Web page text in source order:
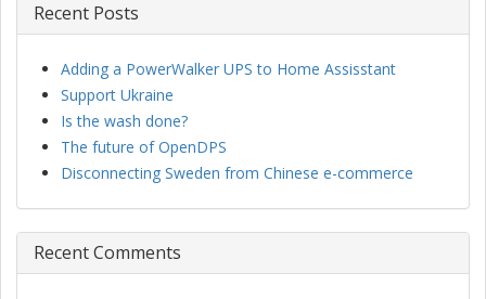
Recent Posts
Adding a PowerWalker UPS to Home Assisstant
Support Ukraine
Is the wash done?
The future of OpenDPS
Disconnecting Sweden from Chinese e-commerce
Recent Comments